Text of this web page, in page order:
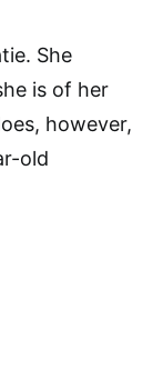
She
is of her
however,
old